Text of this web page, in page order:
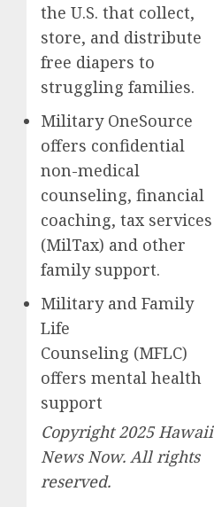
the U.S. that collect,
store, and distribute
free diapers to
struggling families.
Military OneSource
offers confidential
non-medical
counseling, financial
coaching, tax services
(MilTax) and other
family support.
Military and Family
Life
Counseling (MFLC)
offers mental health
support
Copyright 2025 Hawaii
News Now. All rights
reserved.